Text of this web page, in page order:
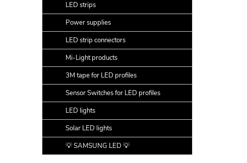
LED strips
Power supplies
LED strip connectors
Mi-Light products
3M tape for LED profiles
Sensor Switches for LED profiles
LED lights
Solar LED lights
💡 SAMSUNG LED 💡